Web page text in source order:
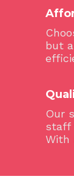
but
Our
staff
With